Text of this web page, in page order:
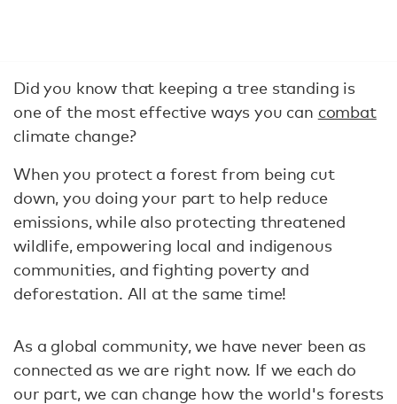
Did you know that keeping a tree standing is
one of the most effective ways you can combat
climate change?
When you protect a forest from being cut
down, you doing your part to help reduce
emissions, while also protecting threatened
wildlife, empowering local and indigenous
communities, and fighting poverty and
deforestation. All at the same time!
As a global community, we have never been as
connected as we are right now. If we each do
our part, we can change how the world's forests